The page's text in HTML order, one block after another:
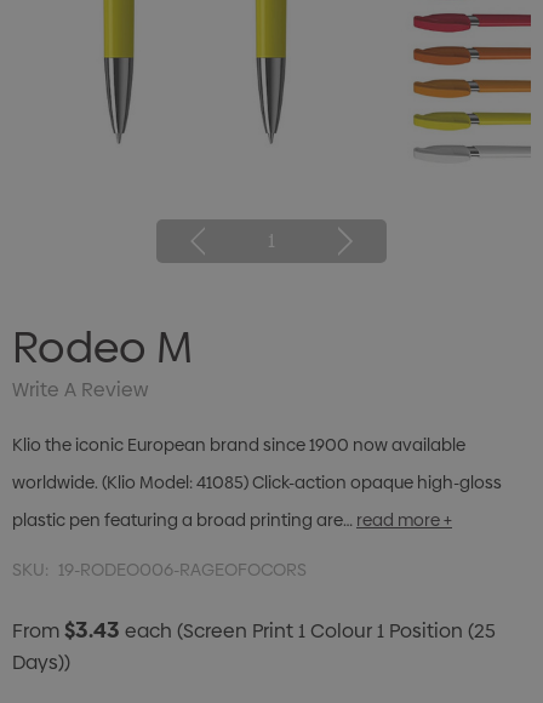
1
Rodeo M
Write A Review
Klio the iconic European brand since 1900 now available
worldwide. (Klio Model: 41085) Click-action opaque high-gloss
plastic pen featuring a broad printing are… read more +
SKU: 19-RODEO006-RAGEOFOCORS
From$3.43 each (Screen Print 1 Colour 1 Position (25
Days))